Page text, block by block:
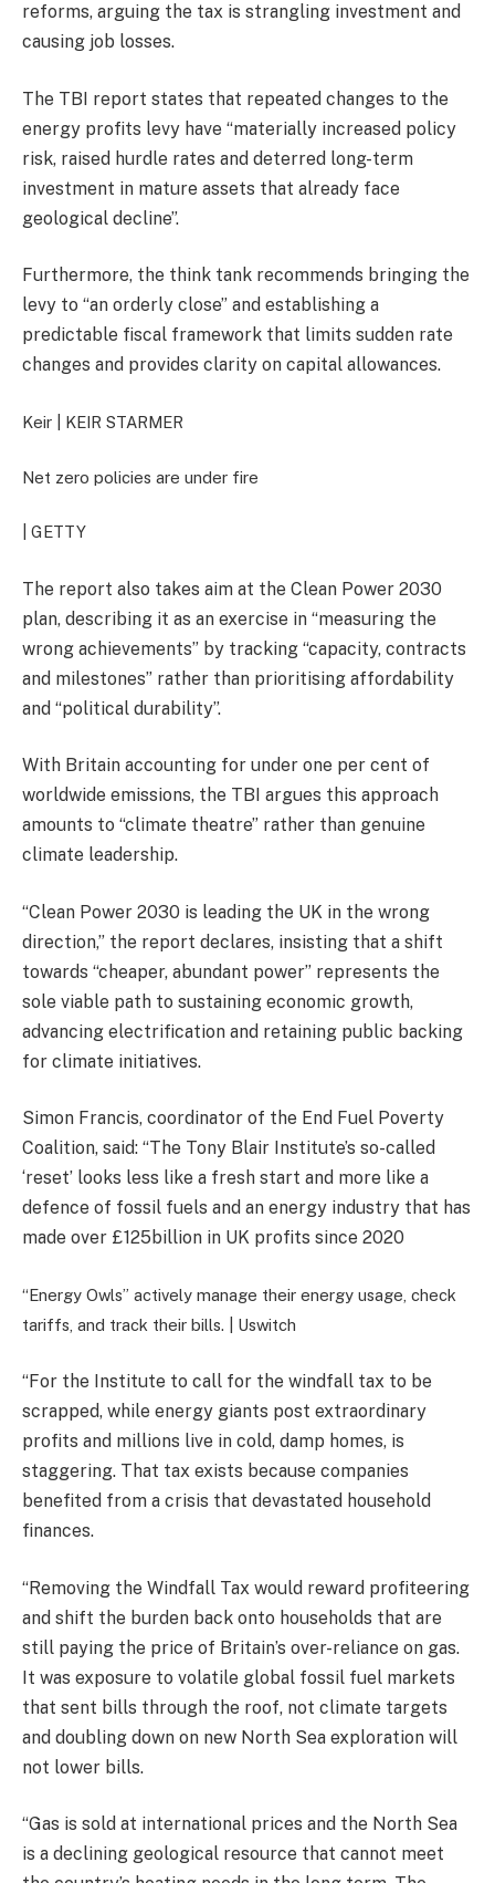
reforms, arguing the tax is strangling investment and
causing job losses.
The TBI report states that repeated changes to the
energy profits levy have “materially increased policy
risk, raised hurdle rates and deterred long-term
investment in mature assets that already face
geological decline”.
Furthermore, the think tank recommends bringing the
levy to “an orderly close” and establishing a
predictable fiscal framework that limits sudden rate
changes and provides clarity on capital allowances.
Keir | KEIR STARMER
Net zero policies are under fire
| GETTY
The report also takes aim at the Clean Power 2030
plan, describing it as an exercise in “measuring the
wrong achievements” by tracking “capacity, contracts
and milestones” rather than prioritising affordability
and “political durability”.
With Britain accounting for under one per cent of
worldwide emissions, the TBI argues this approach
amounts to “climate theatre” rather than genuine
climate leadership.
“Clean Power 2030 is leading the UK in the wrong
direction,” the report declares, insisting that a shift
towards “cheaper, abundant power” represents the
sole viable path to sustaining economic growth,
advancing electrification and retaining public backing
for climate initiatives.
Simon Francis, coordinator of the End Fuel Poverty
Coalition, said: “The Tony Blair Institute’s so-called
‘reset’ looks less like a fresh start and more like a
defence of fossil fuels and an energy industry that has
made over £125billion in UK profits since 2020
“Energy Owls” actively manage their energy usage, check
tariffs, and track their bills. | Uswitch
“For the Institute to call for the windfall tax to be
scrapped, while energy giants post extraordinary
profits and millions live in cold, damp homes, is
staggering. That tax exists because companies
benefited from a crisis that devastated household
finances.
“Removing the Windfall Tax would reward profiteering
and shift the burden back onto households that are
still paying the price of Britain’s over-reliance on gas.
It was exposure to volatile global fossil fuel markets
that sent bills through the roof, not climate targets
and doubling down on new North Sea exploration will
not lower bills.
“Gas is sold at international prices and the North Sea
is a declining geological resource that cannot meet